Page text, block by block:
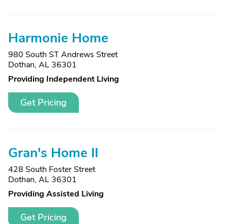
Harmonie Home
980 South ST Andrews Street
Dothan, AL 36301
Providing Independent Living
Get Pricing
Gran's Home II
428 South Foster Street
Dothan, AL 36301
Providing Assisted Living
Get Pricing